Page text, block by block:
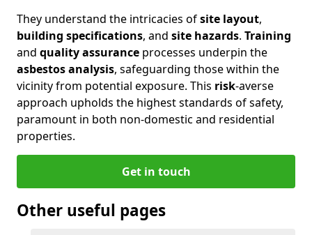
They understand the intricacies ofsite layout,
building specifications, and site hazards. Training
and quality assurance processes underpin the
asbestos analysis, safeguarding those within the
vicinity from potential exposure. This risk-averse
approach upholds the highest standards of safety,
paramount in both non-domestic and residential
properties.
Get in touch
Other useful pages